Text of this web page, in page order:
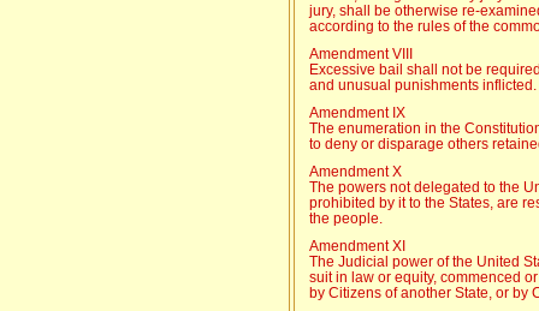
jury, shall be otherwise re-
according to the rules of the
Amendment VIII
Excessive bail shall not be
and unusual punishments inflicted.
Amendment IX
The enumeration in the
to deny or disparage others
Amendment X
The powers not delegated to the
prohibited by it to the States, are
the people.
Amendment XI
The Judicial power of the United
suit in law or equity, commenced
by Citizens of another State, or by